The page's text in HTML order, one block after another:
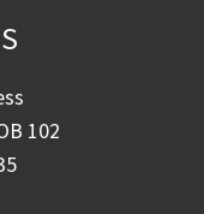
102